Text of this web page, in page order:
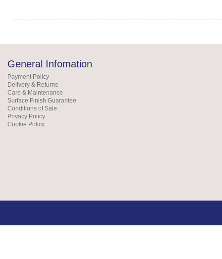
General Infomation
Payment Policy
Delivery & Returns
Care & Maintenance
Surface Finish Guarantee
Conditions of Sale
Privacy Policy
Cookie Policy